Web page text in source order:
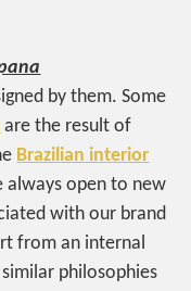
by them. Some
are the result of
Brazilian interior
always open to new
with our brand
from an internal
philosophies